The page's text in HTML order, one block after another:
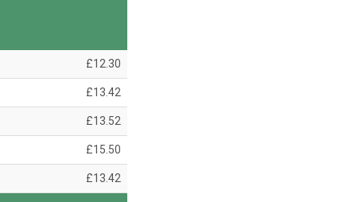
£12.30
£13.42
£13.52
£15.50
£13.42